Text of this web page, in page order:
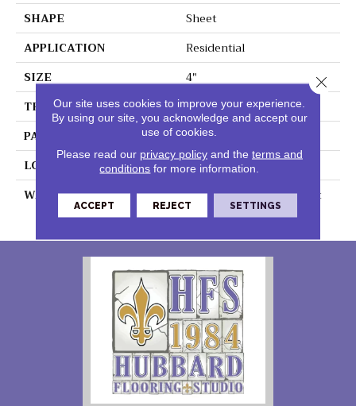
SHAPE
Sheet
APPLICATION
Residential
SIZE
4"
THICKNESS
0.055"
PATTERN REPEAT
36" X 36", 18" Drop, DNR
LOOK
Wood
WARRANTY
7 Year Residential | Light
Commerical
Our site uses cookies to improve your experience.
By using our site, you acknowledge and accept our
use of cookies.
Please read our privacy policyand the terms and
conditions for more information.
ACCEPT REJECT SETTINGS
Close